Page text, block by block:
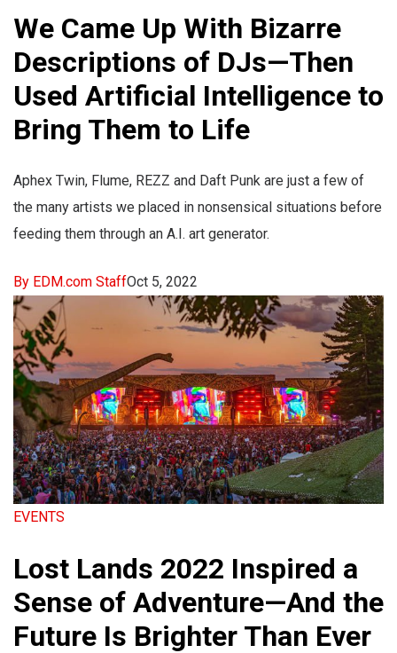
We Came Up With Bizarre
Descriptions of DJs—Then
Used Artificial Intelligence to
Bring Them to Life
Aphex Twin, Flume, REZZ and Daft Punk are just a few of
the many artists we placed in nonsensical situations before
feeding them through an A.I. art generator.
By EDM.com StaffOct 5, 2022
EVENTS
Lost Lands 2022 Inspired a
Sense of Adventure—And the
Future Is Brighter Than Ever